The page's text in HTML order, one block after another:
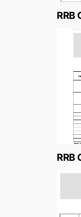
RRB
RRB